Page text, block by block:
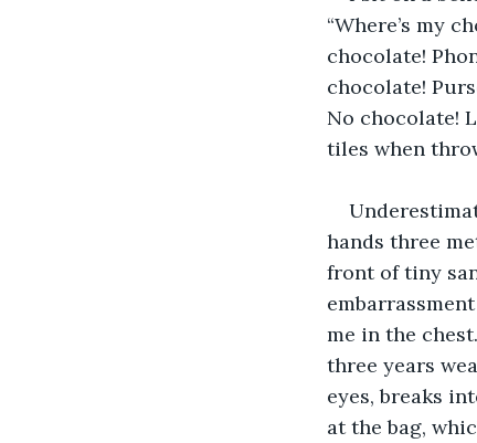
“Where’s my
chocolate!
chocolate!
No chocolate!
tiles when
hands three
front of tiny
me in the
three years
eyes, breaks
at the bag,